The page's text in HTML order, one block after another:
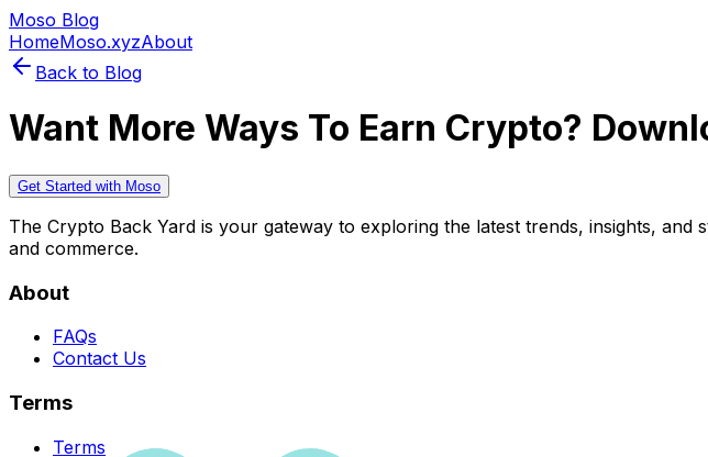
Moso Blog
HomeMoso.xyzAbout
Back to Blog
Want More Ways To Earn Crypto?
Get Started with Moso
The Crypto Back Yard is your gateway to exploring the latest trends, insights,
and commerce.
About
FAQs
Contact Us
Terms
Terms